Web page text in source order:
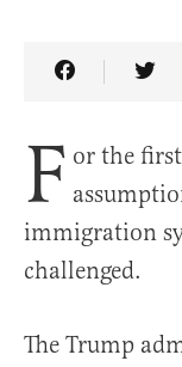
Share
F or the
immigration
challenged.
The Trump